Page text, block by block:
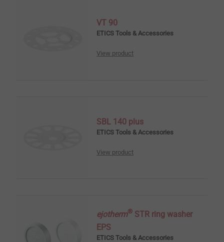
VT 90
ETICS Tools & Accessories
View product
SBL 140 plus
ETICS Tools & Accessories
View product
ejotherm® STR ring washer
EPS
ETICS Tools & Accessories